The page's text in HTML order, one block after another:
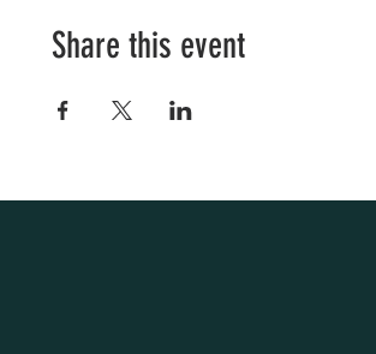
Share this event